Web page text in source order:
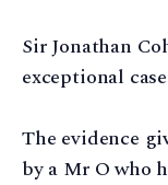
Sir Jonathan
exceptional
The evidence
by a Mr O who